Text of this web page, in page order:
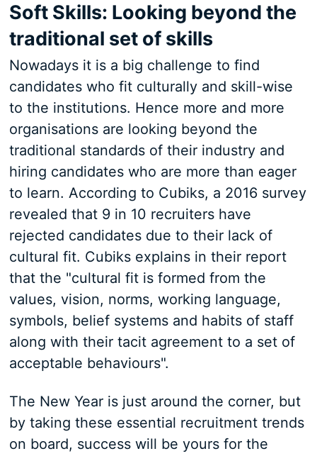
Soft Skills: Looking beyond the
traditional set of skills
Nowadays it is a big challenge to find
candidates who fit culturally and skill-wise
to the institutions. Hence more and more
organisations are looking beyond the
traditional standards of their industry and
hiring candidates who are more than eager
to learn. According to Cubiks, a 2016 survey
revealed that 9 in 10 recruiters have
rejected candidates due to their lack of
cultural fit. Cubiks explains in their report
that the "cultural fit is formed from the
values, vision, norms, working language,
symbols, belief systems and habits of staff
along with their tacit agreement to a set of
acceptable behaviours".
The New Year is just around the corner, but
by taking these essential recruitment trends
on board, success will be yours for the